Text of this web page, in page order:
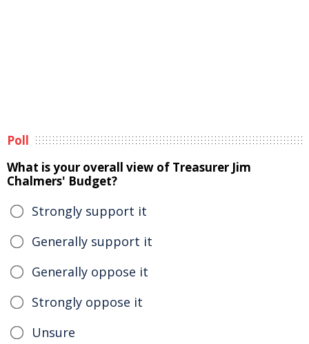
Poll
What is your overall view of Treasurer Jim
Chalmers' Budget?
Strongly support it
Generally support it
Generally oppose it
Strongly oppose it
Unsure